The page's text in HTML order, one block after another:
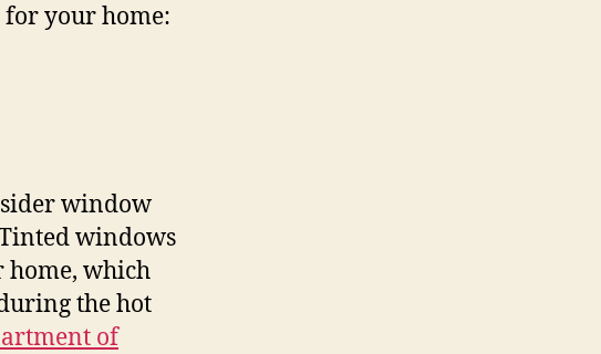
for your home:
window
windows
home, which
the hot
of